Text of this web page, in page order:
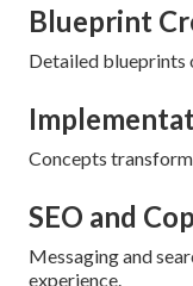
Blueprint
Detailed blueprints
Concepts
SEO and
Messaging and
experience.